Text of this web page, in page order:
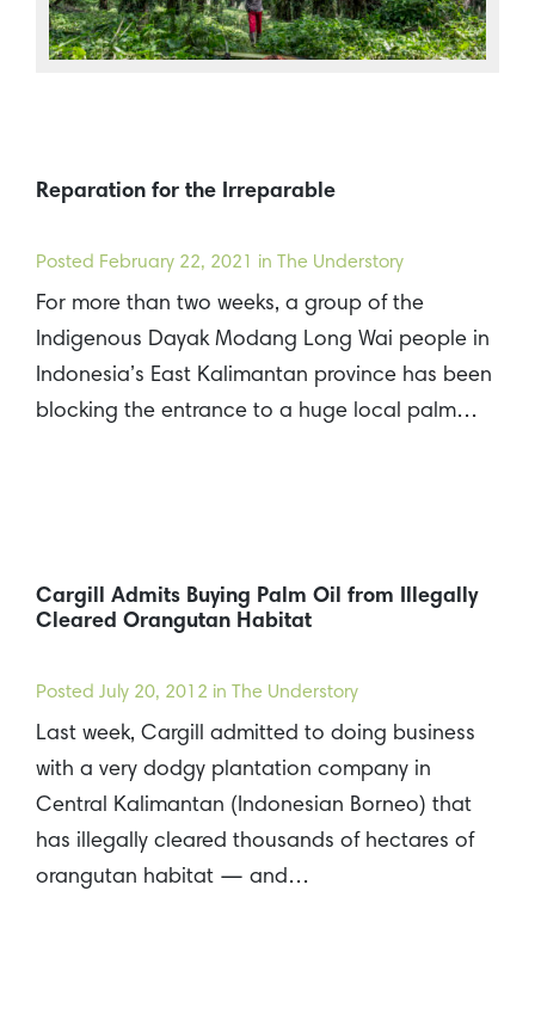
Reparation for the Irreparable
Posted February 22, 2021 in The Understory
For more than two weeks, a group of the
Indigenous Dayak Modang Long Wai people in
Indonesia’s East Kalimantan province has been
blocking the entrance to a huge local palm…
Cargill Admits Buying Palm Oil from Illegally
Cleared Orangutan Habitat
Posted July 20, 2012 in The Understory
Last week, Cargill admitted to doing business
with a very dodgy plantation company in
Central Kalimantan (Indonesian Borneo) that
has illegally cleared thousands of hectares of
orangutan habitat — and…